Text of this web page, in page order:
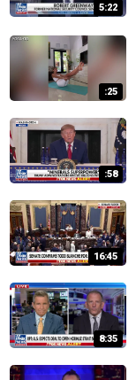
5:22
:25
:58
16:45
8:35